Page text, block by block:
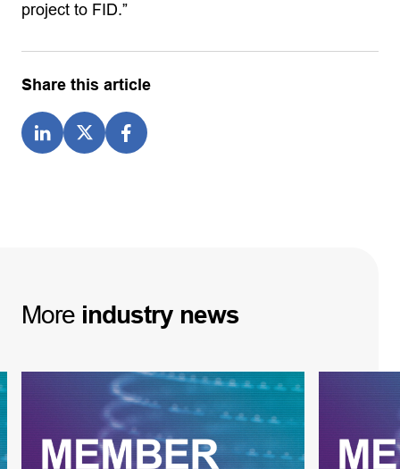
project to FID.”
Share this article
More industry news